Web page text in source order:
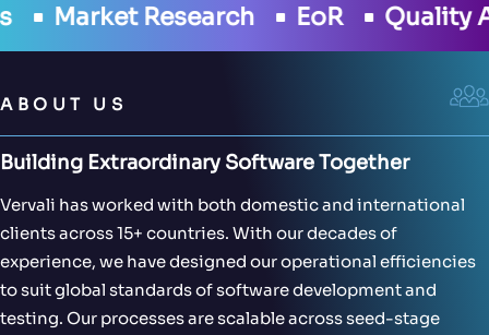
EoR Quality Assurance
ABOUT US
Building Extraordinary Software Together
Vervali has worked with both domestic and international
clients across 15+ countries. With our decades of
experience, we have designed our operational efficiencies
to suit global standards of software development and
testing. Our processes are scalable across seed-stage